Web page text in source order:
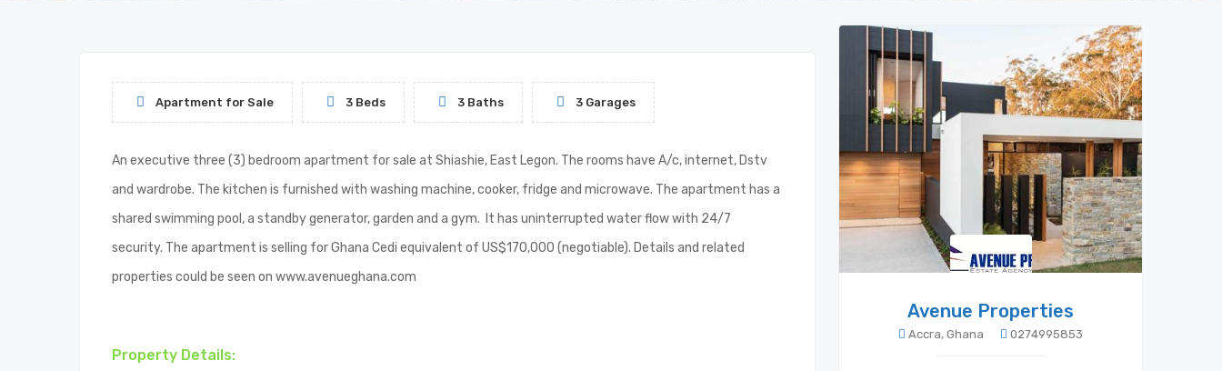
Apartment for Sale 3 Beds 3 Baths 3 Garages
An executive three (3) bedroom apartment for sale at Shiashie, East Legon. The rooms have A/c, internet, Dstv
and wardrobe. The kitchen is furnished with washing machine, cooker, fridge and microwave. The apartment has a
shared swimming pool, a standby generator, garden and a gym. It has uninterrupted water flow with 24/7
security. The apartment is selling for Ghana Cedi equivalent of US$170,000 (negotiable). Details and related
properties could be seen on www.avenueghana.com
Property Details:
Avenue Properties
Accra, Ghana 0274995853